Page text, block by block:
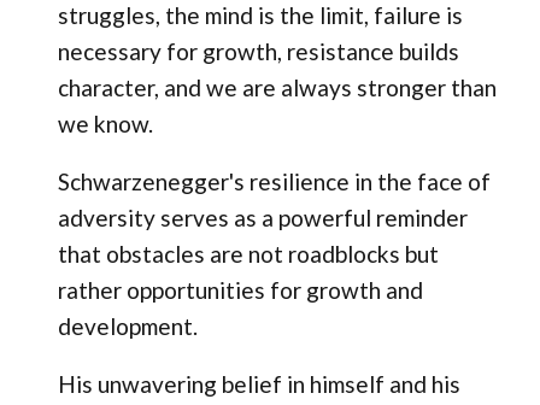
struggles, the mind is the limit, failure is
necessary for growth, resistance builds
character, and we are always stronger than
we know.
Schwarzenegger's resilience in the face of
adversity serves as a powerful reminder
that obstacles are not roadblocks but
rather opportunities for growth and
development.
His unwavering belief in himself and his